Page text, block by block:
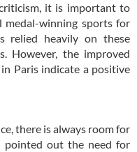
it is important to
winning sports for
relied heavily on these
However, the improved
Paris indicate a positive
there is always room for
pointed out the need for